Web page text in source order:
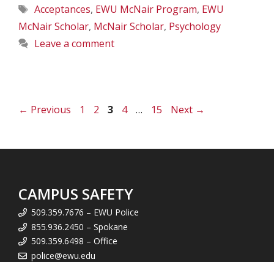
Tags
Acceptances, EWU McNair Program, EWU
McNair Scholar, McNair Scholar, Psychology
Leave a comment
← Previous Page
1 Page
2 Page
3 Page
4 … Page
15 Next →
CAMPUS SAFETY
509.359.7676 – EWU Police
855.936.2450 – Spokane
509.359.6498 – Office
police@ewu.edu